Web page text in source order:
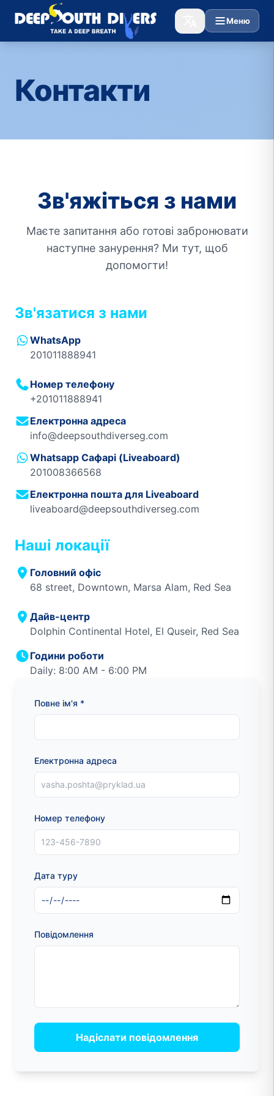
Меню
Контакти
Зв'яжіться з нами
Маєте запитання або готові забронювати
наступне занурення? Ми тут, щоб
допомогти!
Зв'язатися з нами
WhatsApp
201011888941
Номер телефону
+201011888941
Електронна адреса
info@deepsouthdiverseg.com
Whatsapp Сафарі (Liveaboard)
201008366568
Електронна пошта для Liveaboard
liveaboard@deepsouthdiverseg.com
Наші локації
Головний офіс
68 street, Downtown, Marsa Alam, Red Sea
Дайв-центр
Dolphin Continental Hotel, El Quseir, Red Sea
Години роботи
Daily: 8:00 AM - 6:00 PM
Повне ім'я *
Електронна адреса
Номер телефону
Дата туру
Повідомлення
Надіслати повідомлення